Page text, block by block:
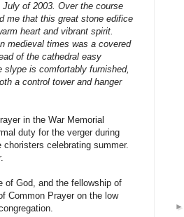
July of 2003. Over the course
me that this great stone edifice
heart and vibrant spirit.
medieval times was a covered
of the cathedral easy
is comfortably furnished,
a control tower and hanger
in the War Memorial
duty for the verger during
celebrating summer.
of God, and the fellowship of
Common Prayer on the low
►